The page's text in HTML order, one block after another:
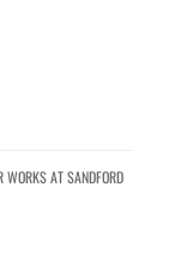
WORKS AT SANDFORD